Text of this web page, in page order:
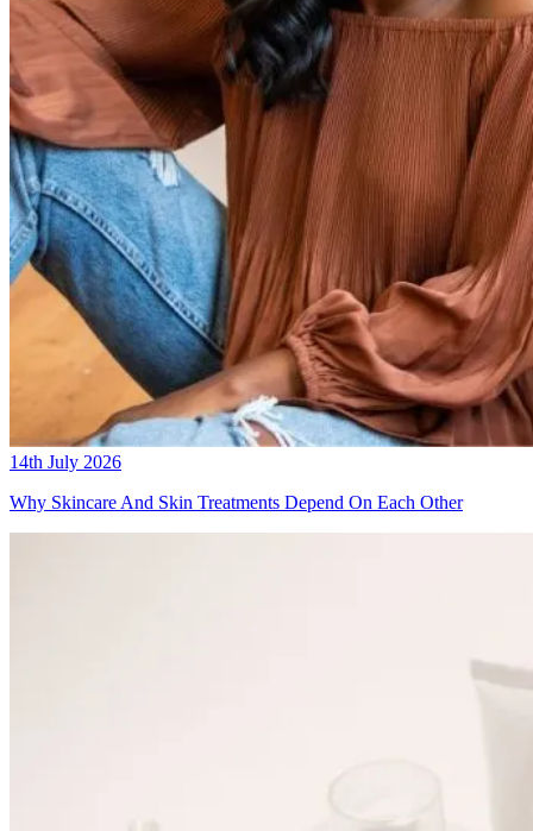
14th July 2026
Why Skincare And Skin Treatments Depend On Each Other